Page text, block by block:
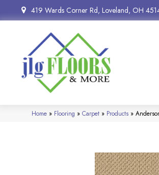
419 Wards Corner Rd, Loveland, OH
Home » Flooring » Carpet » Products »